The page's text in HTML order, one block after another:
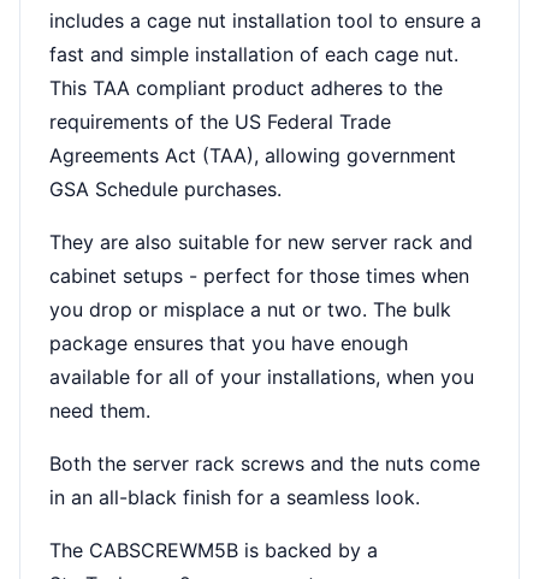
includes a cage nut installation tool to ensure a
fast and simple installation of each cage nut.
This TAA compliant product adheres to the
requirements of the US Federal Trade
Agreements Act (TAA), allowing government
GSA Schedule purchases.
They are also suitable for new server rack and
cabinet setups - perfect for those times when
you drop or misplace a nut or two. The bulk
package ensures that you have enough
available for all of your installations, when you
need them.
Both the server rack screws and the nuts come
in an all-black finish for a seamless look.
The CABSCREWM5B is backed by a